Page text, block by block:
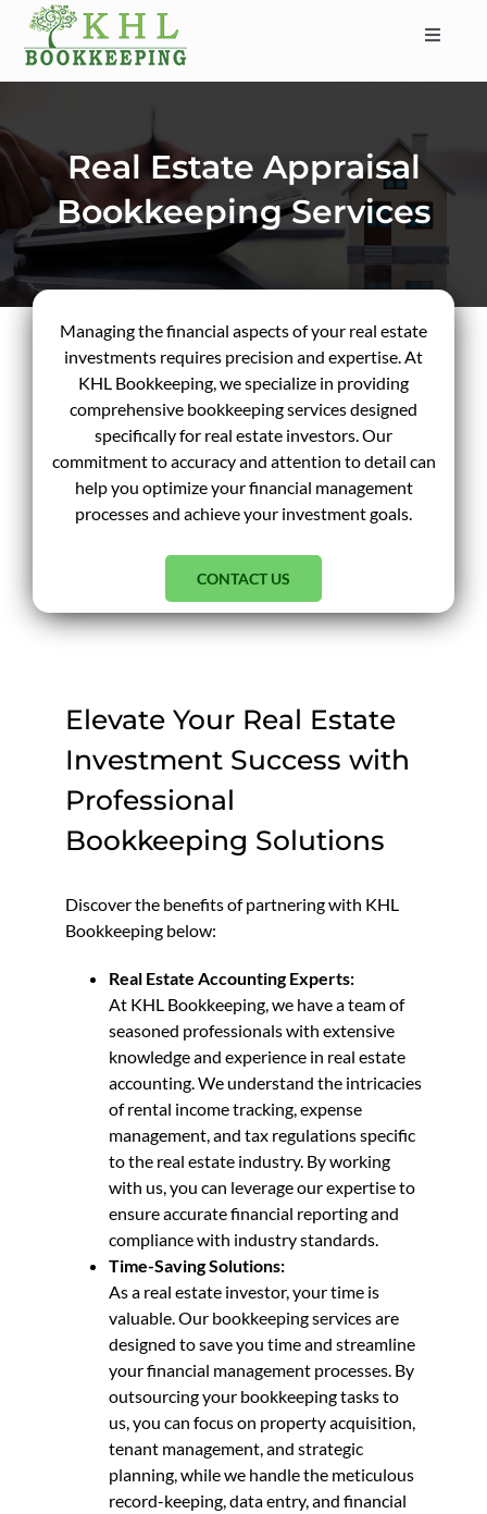
content
Toggle
HOME
SERVICES
INDUSTRIES
SERVICE AREAS
BLOG
Real Estate Appraisal
Bookkeeping Services
Managing the financial aspects of your real estate
investments requires precision and expertise. At
KHL Bookkeeping, we specialize in providing
comprehensive bookkeeping services designed
specifically for real estate investors. Our
commitment to accuracy and attention to detail can
help you optimize your financial management
processes and achieve your investment goals.
CONTACT US
Elevate Your Real Estate
Investment Success with
Professional
Bookkeeping Solutions
Discover the benefits of partnering with KHL
Bookkeeping below:
Real Estate Accounting Experts:
At KHL Bookkeeping, we have a team of
seasoned professionals with extensive
knowledge and experience in real estate
accounting. We understand the intricacies
of rental income tracking, expense
management, and tax regulations specific
to the real estate industry. By working
with us, you can leverage our expertise to
ensure accurate financial reporting and
compliance with industry standards.
Time-Saving Solutions:
As a real estate investor, your time is
valuable. Our bookkeeping services are
designed to save you time and streamline
your financial management processes. By
outsourcing your bookkeeping tasks to
us, you can focus on property acquisition,
tenant management, and strategic
planning, while we handle the meticulous
record-keeping, data entry, and financial